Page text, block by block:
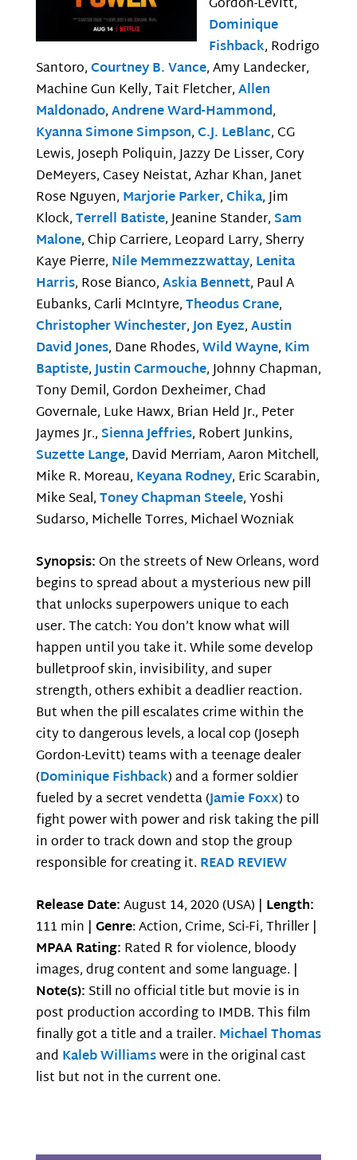
Gordon-Levitt,
Dominique
Fishback, Rodrigo
Santoro,Courtney B. Vance, Amy Landecker,
Machine Gun Kelly, Tait Fletcher,Allen
Maldonado,Andrene Ward-Hammond,
Kyanna Simone Simpson,C.J. LeBlanc, CG
Lewis, Joseph Poliquin, Jazzy De Lisser, Cory
DeMeyers, Casey Neistat, Azhar Khan, Janet
Rose Nguyen, Marjorie Parker,Chika, Jim
Klock,Terrell Batiste, Jeanine Stander,Sam
Malone, Chip Carriere, Leopard Larry, Sherry
Kaye Pierre, Nile Memmezzwattay, Lenita
Harris, Rose Bianco,Askia Bennett, Paul A
Eubanks, Carli McIntyre,Theodus Crane,
Christopher Winchester,Jon Eyez,Austin
David Jones, Dane Rhodes,Wild Wayne, Kim
Baptiste,Justin Carmouche, Johnny Chapman,
Tony Demil, Gordon Dexheimer, Chad
Governale, Luke Hawx, Brian Held Jr., Peter
Jaymes Jr.,Sienna Jeffries, Robert Junkins,
Suzette Lange, David Merriam, Aaron Mitchell,
Mike R. Moreau, Keyana Rodney, Eric Scarabin,
Mike Seal,Toney Chapman Steele, Yoshi
Sudarso, Michelle Torres, Michael Wozniak
Synopsis: On the streets of New Orleans, word
begins to spread about a mysterious new pill
that unlocks superpowers unique to each
user. The catch: You don’t know what will
happen until you take it. While some develop
bulletproof skin, invisibility, and super
strength, others exhibit a deadlier reaction.
But when the pill escalates crime within the
city to dangerous levels, a local cop (Joseph
Gordon-Levitt) teams with a teenage dealer
(Dominique Fishback) and a former soldier
fueled by a secret vendetta (Jamie Foxx) to
fight power with power and risk taking the pill
in order to track down and stop the group
responsible for creating it. READ REVIEW
Release Date:August 14, 2020 (USA) | Length:
111 min | Genre: Action, Crime, Sci-Fi, Thriller |
MPAA Rating: Rated R for violence, bloody
images, drug content and some language. |
Note(s): Still no official title but movie is in
post production according to IMDB. This film
finally got a title and a trailer. Michael Thomas
and Kaleb Williamswere in the original cast
list but not in the current one.